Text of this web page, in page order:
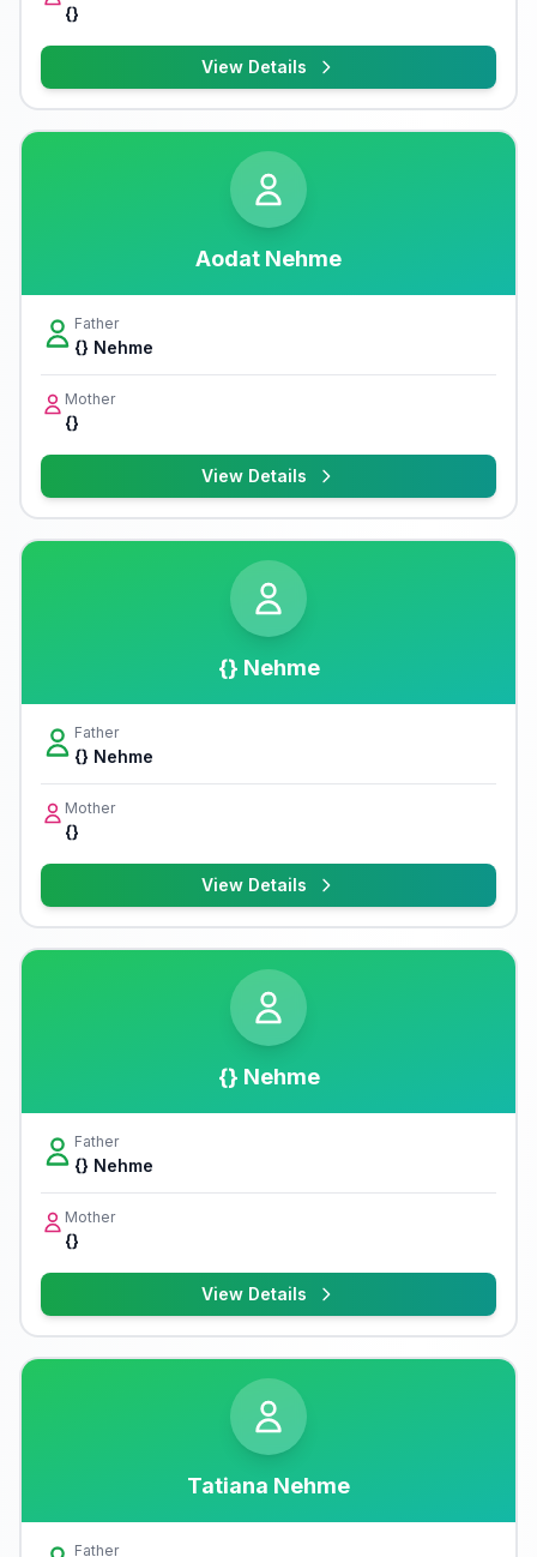
{}
View Details
Aodat Nehme
Father
{} Nehme
Mother
{}
View Details
{} Nehme
Father
{} Nehme
Mother
{}
View Details
{} Nehme
Father
{} Nehme
Mother
{}
View Details
Tatiana Nehme
Father